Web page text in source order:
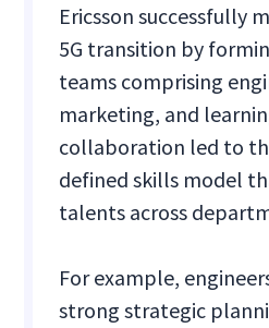
Ericsson successfully
5G transition by
teams comprising
marketing, and
collaboration led to
defined skills model
talents across
For example,
strong strategic